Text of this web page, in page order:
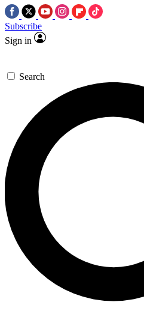
Subscribe
Sign in
Search